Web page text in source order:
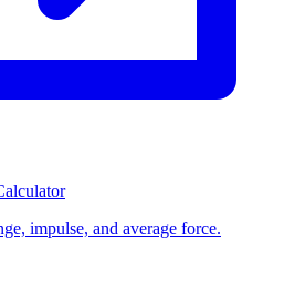
impulse, and average force.